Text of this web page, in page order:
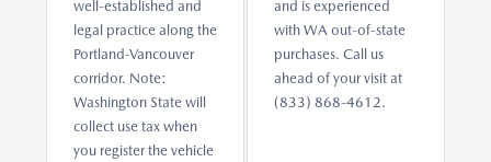
well-established and
legal practice along the
Portland-Vancouver
corridor. Note:
Washington State will
collect use tax when
you register the vehicle
and is experienced
with WA out-of-state
purchases. Call us
ahead of your visit at
(833) 868-4612.